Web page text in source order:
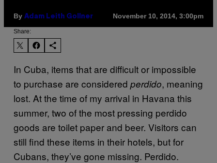
By Adam Leith Gollner November 10, 2014, 3:00pm
Share:
In Cuba, items that are difficult or impossible
to purchase are considered perdido, meaning
lost. At the time of my arrival in Havana this
summer, two of the most pressing perdido
goods are toilet paper and beer. Visitors can
still find these items in their hotels, but for
Cubans, they’ve gone missing. Perdido.